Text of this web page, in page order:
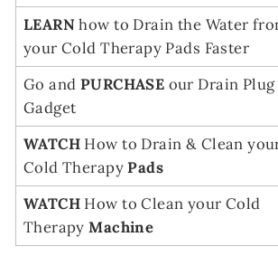
LEARNhow to Drain the Water
your Cold Therapy Pads Faster
Go and PURCHASE our Drain Plug
Gadget
WATCH How to Drain & Clean
Cold TherapyPads
WATCH How to Clean your Cold
TherapyMachine